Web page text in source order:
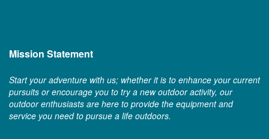
Mission Statement
Start your adventure with us; whether it is to enhance your current
pursuits or encourage you to try a new outdoor activity, our
outdoor enthusiasts are here to provide the equipment and
service you need to pursue a life outdoors.